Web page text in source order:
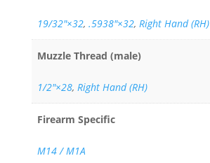
19/32″×32, .5938"×32, Right Hand (RH)
Muzzle Thread (male)
1/2"×28, Right Hand (RH)
Firearm Specific
M14 / M1A